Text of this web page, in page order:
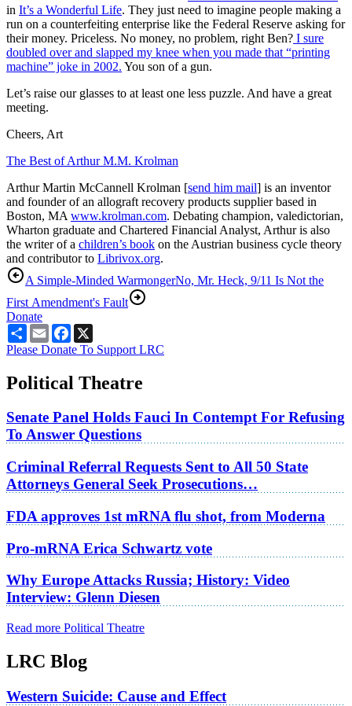
in It’s a Wonderful Life. They just need to imagine people making a
run on a counterfeiting enterprise like the Federal Reserve asking for
their money. Priceless. No money, no problem, right Ben? I sure
doubled over and slapped my knee when you made that “printing
machine” joke in 2002. You son of a gun.
Let’s raise our glasses to at least one less puzzle. And have a great
meeting.
Cheers, Art
The Best of Arthur M.M. Krolman
Arthur Martin McCannell Krolman [send him mail] is an inventor
and founder of an allograft recovery products supplier based in
Boston, MA www.krolman.com. Debating champion, valedictorian,
Wharton graduate and Chartered Financial Analyst, Arthur is also
the writer of a children’s book on the Austrian business cycle theory
and contributor to Librivox.org.
A Simple-Minded WarmongerNo, Mr. Heck, 9/11 Is Not the
First Amendment's Fault
Donate
ShareEmailFacebook
Please Donate To Support LRC
Political Theatre
Senate Panel Holds Fauci In Contempt For Refusing
To Answer Questions
Criminal Referral Requests Sent to All 50 State
Attorneys General Seek Prosecutions…
FDA approves 1st mRNA flu shot, from Moderna
Pro-mRNA Erica Schwartz vote
Why Europe Attacks Russia; History: Video
Interview: Glenn Diesen
Read more Political Theatre
LRC Blog
Western Suicide: Cause and Effect